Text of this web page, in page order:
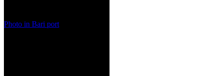
Photo in Bari port